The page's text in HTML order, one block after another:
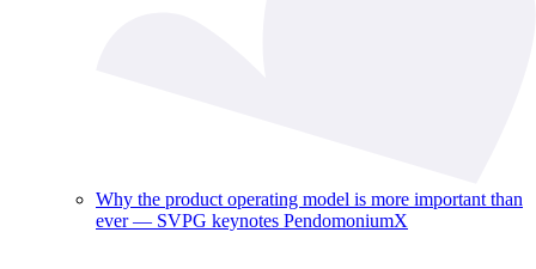
Why the product operating model is more important than
ever — SVPG keynotes PendomoniumX